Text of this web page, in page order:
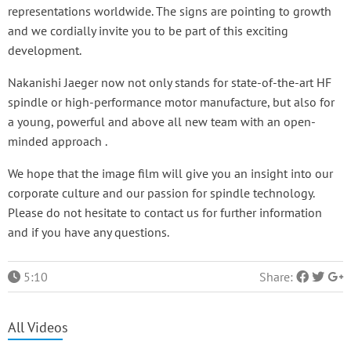
representations worldwide. The signs are pointing to growth
and we cordially invite you to be part of this exciting
development.
Nakanishi Jaeger now not only stands for state-of-the-art HF
spindle or high-performance motor manufacture, but also for
a young, powerful and above all new team with an open-
minded approach .
We hope that the image film will give you an insight into our
corporate culture and our passion for spindle technology.
Please do not hesitate to contact us for further information
and if you have any questions.
5:10 Share:
All Videos